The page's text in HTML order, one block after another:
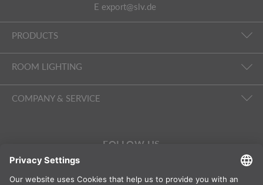
E export@slv.de
PRODUCTS
ROOM LIGHTING
COMPANY & SERVICE
FOLLOW US